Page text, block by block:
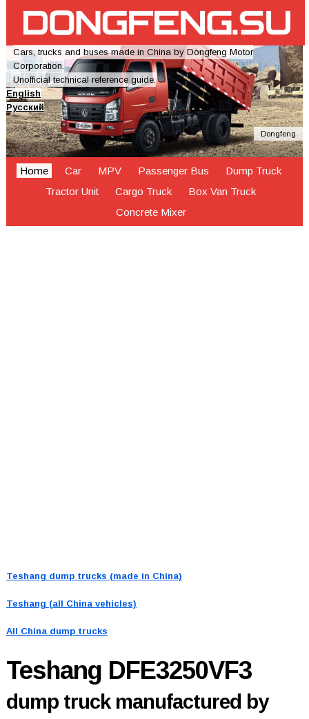
Cars, trucks and buses made in China by Dongfeng Motor
Corporation.
Unofficial technical reference guide.
English
Русский
Dongfeng
Home Car MPV Passenger Bus
Dump Truck
Tractor Unit
Cargo Truck
Box Van Truck
Concrete Mixer
Teshang dump trucks (made in China)
Teshang (all China vehicles)
All China dump trucks
Teshang DFE3250VF3
dump truck manufactured by